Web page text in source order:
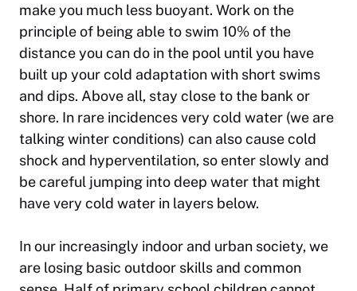
make you much less buoyant. Work on the
principle of being able to swim 10% of the
distance you can do in the pool until you have
built up your cold adaptation with short swims
and dips. Above all, stay close to the bank or
shore. In rare incidences very cold water (we are
talking winter conditions) can also cause cold
shock and hyperventilation, so enter slowly and
be careful jumping into deep water that might
have very cold water in layers below.
In our increasingly indoor and urban society, we
are losing basic outdoor skills and common